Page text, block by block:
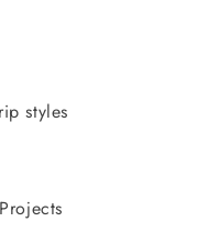
styles